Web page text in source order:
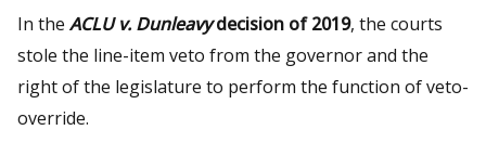
In the ACLU v. Dunleavydecision of 2019, the courts
stole the line-item veto from the governor and the
right of the legislature to perform the function of veto-
override.